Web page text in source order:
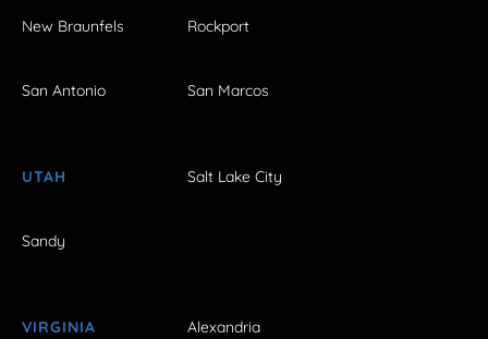
New Braunfels Rockport
San Antonio San Marcos
UTAH Salt Lake City
Sandy
VIRGINIA Alexandria